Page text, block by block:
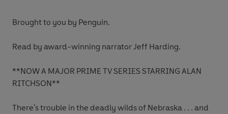
Brought to you by Penguin.
Read by award-winning narrator Jeff Harding.
**NOW A MAJOR PRIME TV SERIES STARRING ALAN
RITCHSON**
There's trouble in the deadly wilds of Nebraska . . . and